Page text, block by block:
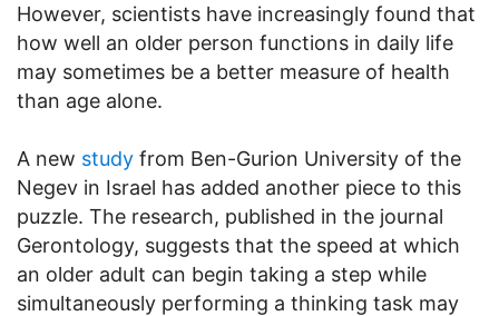
However, scientists have increasingly found that
how well an older person functions in daily life
may sometimes be a better measure of health
than age alone.
A new study from Ben-Gurion University of the
Negev in Israel has added another piece to this
puzzle. The research, published in the journal
Gerontology, suggests that the speed at which
an older adult can begin taking a step while
simultaneously performing a thinking task may